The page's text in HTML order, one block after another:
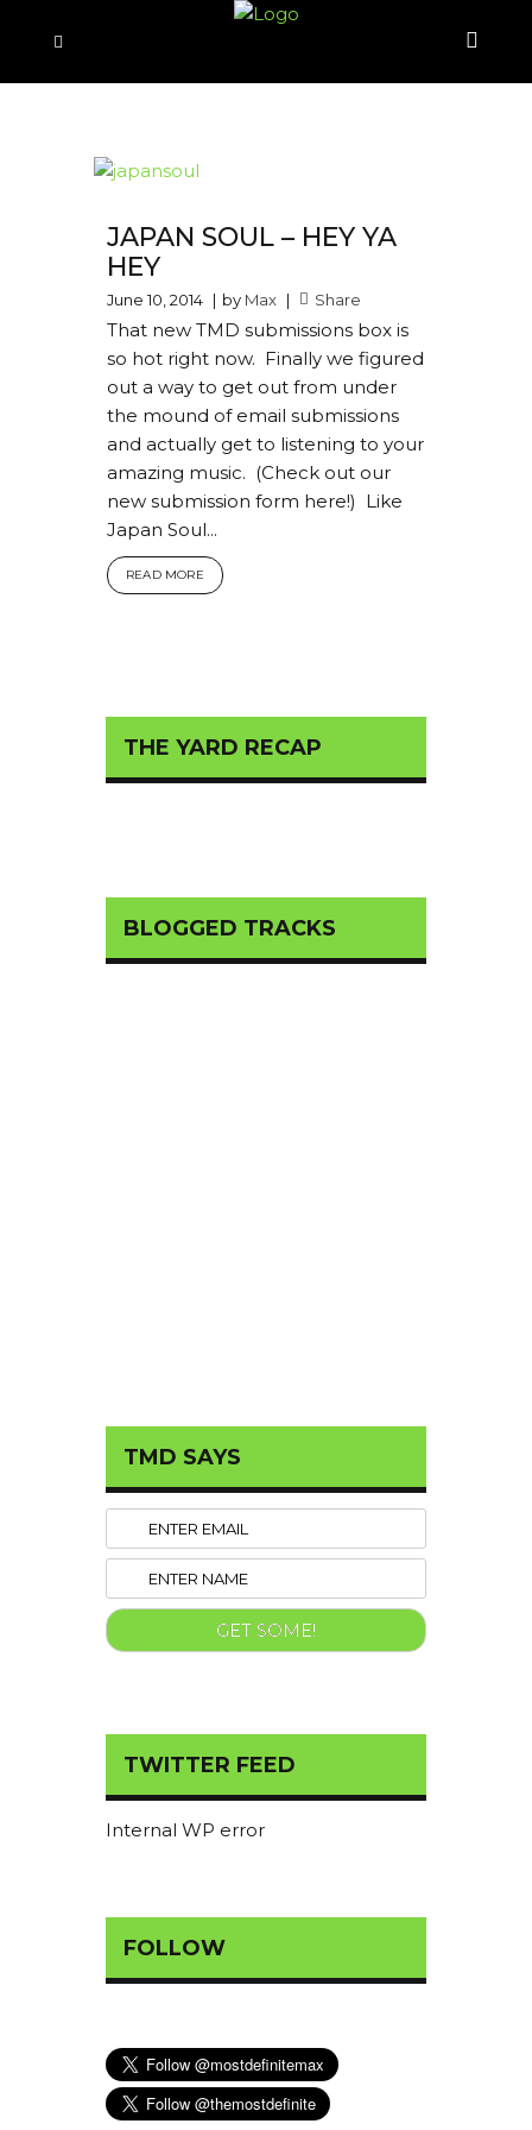
JAPAN SOUL – HEY YA
HEY
June 10, 2014 by Max Share
That new TMD submissions box is
so hot right now. Finally we figured
out a way to get out from under
the mound of email submissions
and actually get to listening to your
amazing music. (Check out our
new submission form here!) Like
Japan Soul...
READ MORE
THE YARD RECAP
BLOGGED TRACKS
TMD SAYS
TWITTER FEED
Internal WP error
FOLLOW